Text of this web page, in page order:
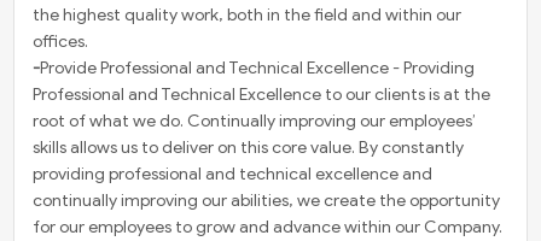
the highest quality work, both in the field and within our
offices.
-Provide Professional and Technical Excellence - Providing
Professional and Technical Excellence to our clients is at the
root of what we do. Continually improving our employees’
skills allows us to deliver on this core value. By constantly
providing professional and technical excellence and
continually improving our abilities, we create the opportunity
for our employees to grow and advance within our Company.